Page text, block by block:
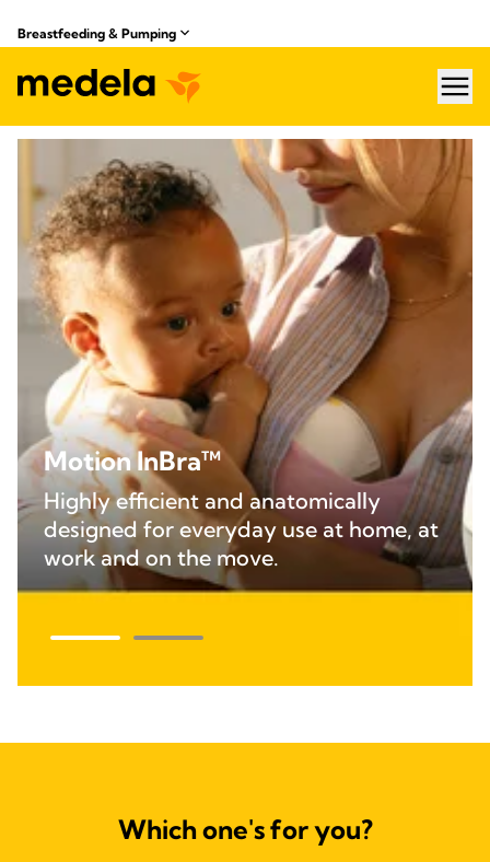
Breastfeeding & Pumping
Motion InBra™
Highly efficient and anatomically
designed for everyday use at home, at
work and on the move.
Which one's for you?